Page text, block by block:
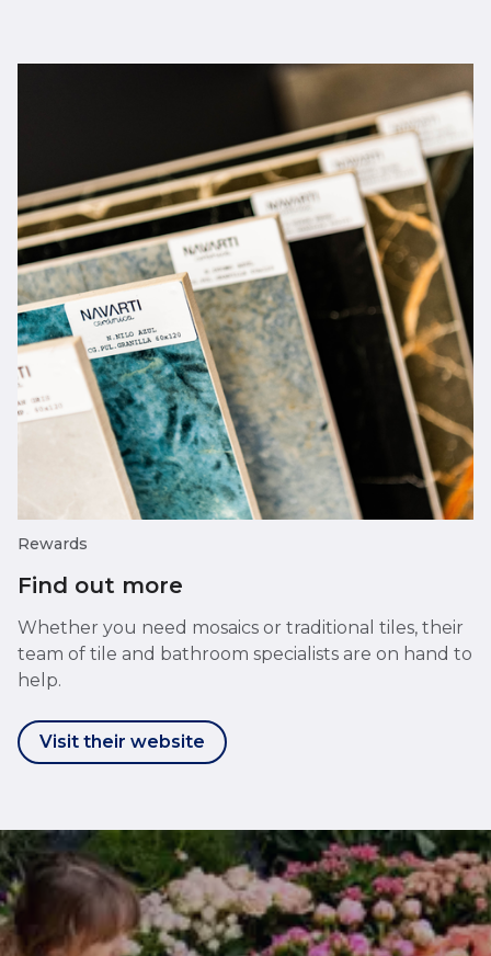
Rewards
Find out more
Whether you need mosaics or traditional tiles, their
team of tile and bathroom specialists are on hand to
help.
Visit their website